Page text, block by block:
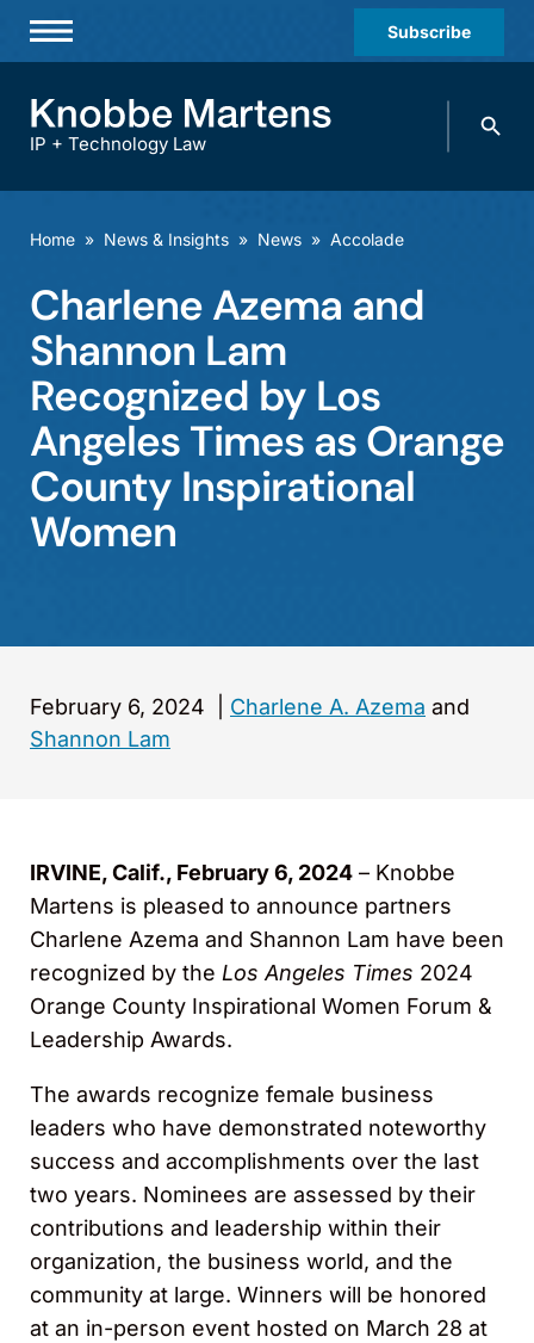
Subscribe
Practices & Industries
Offices
Careers
Events
IP + Technology Law
Search
Home » News & Insights » News » Accolade
Charlene Azema and
Shannon Lam
Recognized by Los
Angeles Times as Orange
County Inspirational
Women
February 6, 2024 Charlene A. Azema and
Shannon Lam
IRVINE, Calif., February 6, 2024 – Knobbe
Martens is pleased to announce partners
Charlene Azema and Shannon Lam have been
recognized by the Los Angeles Times 2024
Orange County Inspirational Women Forum &
Leadership Awards.
The awards recognize female business
leaders who have demonstrated noteworthy
success and accomplishments over the last
two years. Nominees are assessed by their
contributions and leadership within their
organization, the business world, and the
community at large. Winners will be honored
at an in-person event hosted on March 28 at